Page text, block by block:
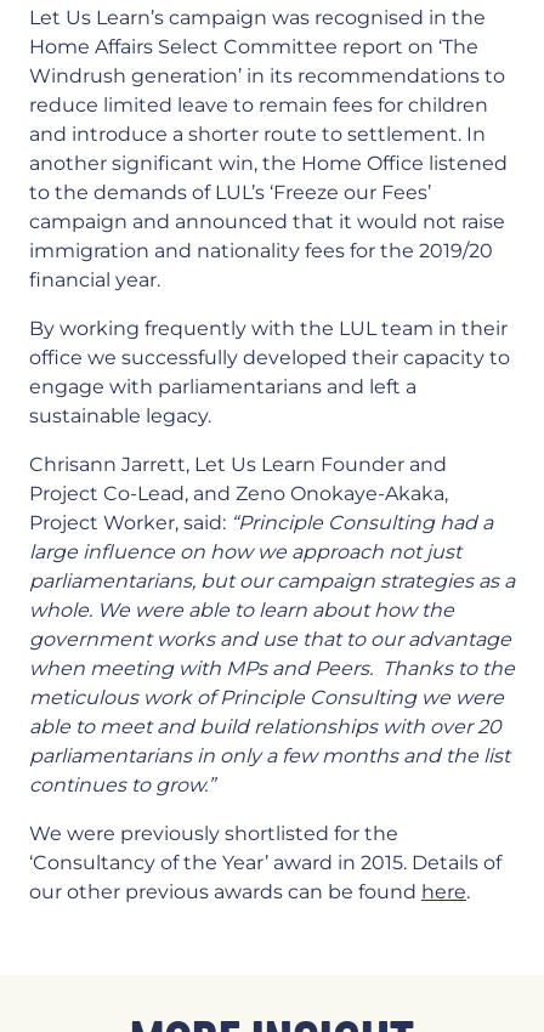
Let Us Learn’s campaign was recognised in the
Home Affairs Select Committee report on ‘The
Windrush generation’ in its recommendations to
reduce limited leave to remain fees for children
and introduce a shorter route to settlement. In
another significant win, the Home Office listened
to the demands of LUL’s ‘Freeze our Fees’
campaign and announced that it would not raise
immigration and nationality fees for the 2019/20
financial year.
By working frequently with the LUL team in their
office we successfully developed their capacity to
engage with parliamentarians and left a
sustainable legacy.
Chrisann Jarrett, Let Us Learn Founder and
Project Co-Lead, and Zeno Onokaye-Akaka,
Project Worker, said: “Principle Consulting had a
large influence on how we approach not just
parliamentarians, but our campaign strategies as a
whole. We were able to learn about how the
government works and use that to our advantage
when meeting with MPs and Peers. Thanks to the
meticulous work of Principle Consulting we were
able to meet and build relationships with over 20
parliamentarians in only a few months and the list
continues to grow.”
We were previously shortlisted for the
‘Consultancy of the Year’ award in 2015. Details of
our other previous awards can be found here.